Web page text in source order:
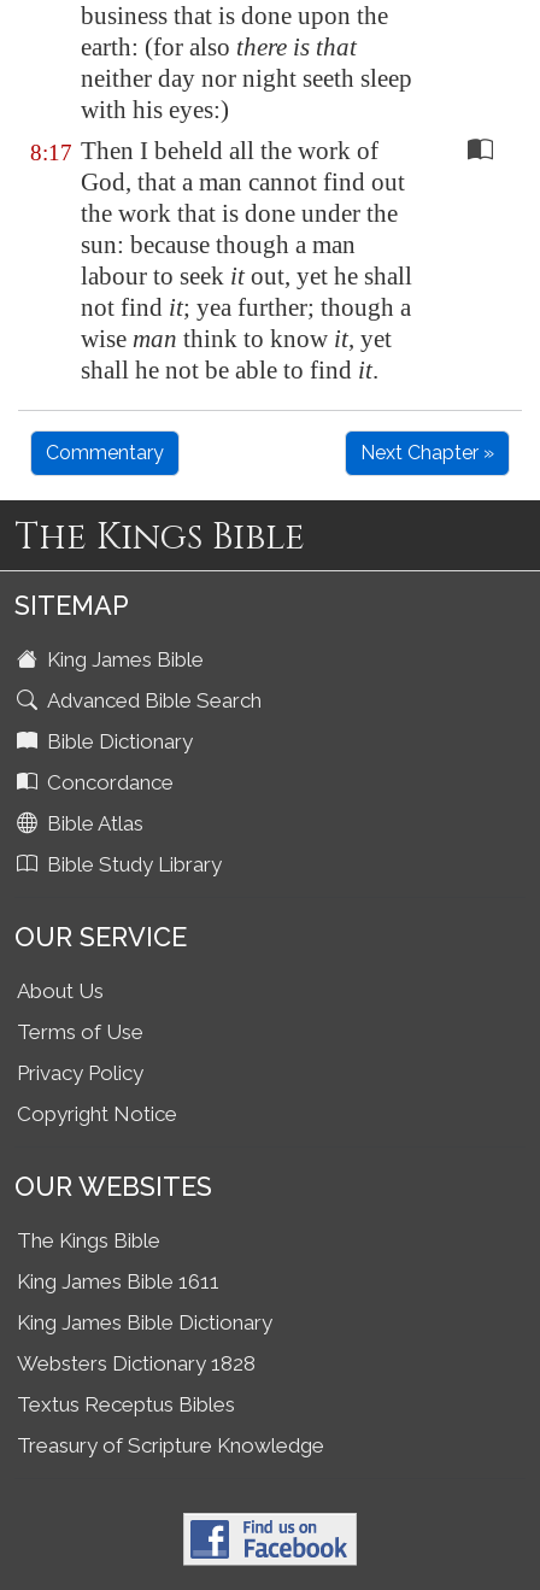
business that is done upon the
earth: (for also there is that
neither day nor night seeth sleep
with his eyes:)
8:17 Then I beheld all the work of
God, that a man cannot find out
the work that is done under the
sun: because though a man
labour to seek itout, yet he shall
not find it; yea further; though a
wise man think to know it, yet
shall he not be able to find it.
Commentary Next Chapter »
The Kings Bible
SITEMAP
King James Bible
Advanced Bible Search
Bible Dictionary
Concordance
Bible Atlas
Bible Study Library
OUR SERVICE
About Us
Terms of Use
Privacy Policy
Copyright Notice
OUR WEBSITES
The Kings Bible
King James Bible 1611
King James Bible Dictionary
Websters Dictionary 1828
Textus Receptus Bibles
Treasury of Scripture Knowledge